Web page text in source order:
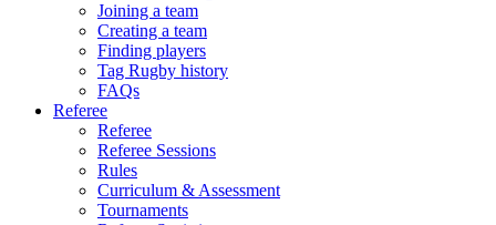
Joining a team
Creating a team
Finding players
Tag Rugby history
FAQs
Referee
Referee
Referee Sessions
Rules
Curriculum & Assessment
Tournaments